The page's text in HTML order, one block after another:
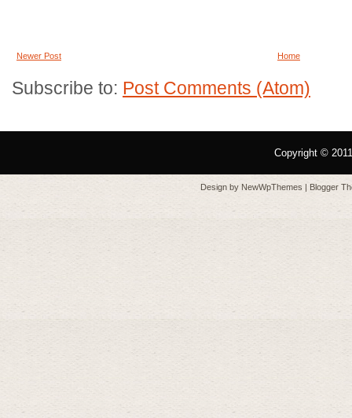
Newer Post Home
Subscribe to: Post Comments (Atom)
Copyright ©
Design by NewWpThemes | Blogger